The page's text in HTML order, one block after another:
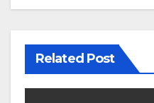
Related Post